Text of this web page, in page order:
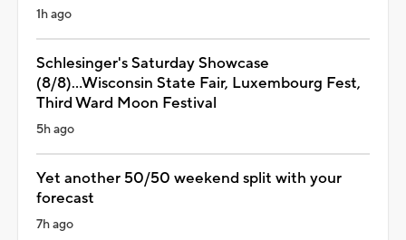
1h ago
Schlesinger's Saturday Showcase
(8/8)...Wisconsin State Fair, Luxembourg Fest,
Third Ward Moon Festival
5h ago
Yet another 50/50 weekend split with your
forecast
7h ago